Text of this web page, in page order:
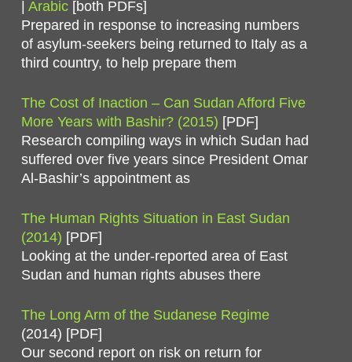
| Arabic[both PDFs]
Prepared in response to increasing numbers
of asylum-seekers being returned to Italy as a
third country, to help prepare them
The Cost of Inaction – Can Sudan Afford Five
More Years with Bashir? (2015) [PDF]
Research compiling ways in which Sudan had
suffered over five years since President Omar
Al-Bashir’s appointment as
The Human Rights Situation in East Sudan
(2014) [PDF]
Looking at the under-reported area of East
Sudan and human rights abuses there
The Long Arm of the Sudanese Regime
(2014) [PDF]
Our second report on risk on return for